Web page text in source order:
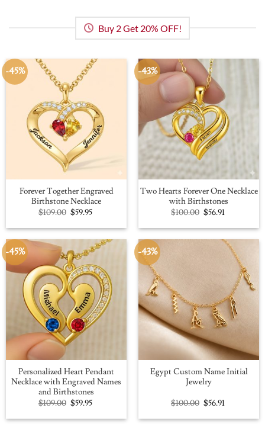
Buy 2 Get 20% OFF!
-45%
Forever Together Engraved
Birthstone Necklace
$109.00 Original
price
was:
$59.95Current
is:
-43%
Two Hearts Forever One Necklace
with Birthstones
$100.00 Original
price
was:
$56.91Current
is:
-45%
Personalized Heart Pendant
Necklace with Engraved Names
and Birthstones
$109.00 Original
price
was:
$59.95Current
is:
-43%
Egypt Custom Name Initial
Jewelry
$100.00 Original
price
was:
$56.91Current
is: